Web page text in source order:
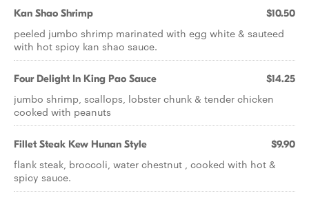
Kan Shao Shrimp $10.50
peeled jumbo shrimp marinated with egg white & sauteed
with hot spicy kan shao sauce.
Four Delight In King Pao Sauce $14.25
jumbo shrimp, scallops, lobster chunk & tender chicken
cooked with peanuts
Fillet Steak Kew Hunan Style $9.90
flank steak, broccoli, water chestnut , cooked with hot &
spicy sauce.